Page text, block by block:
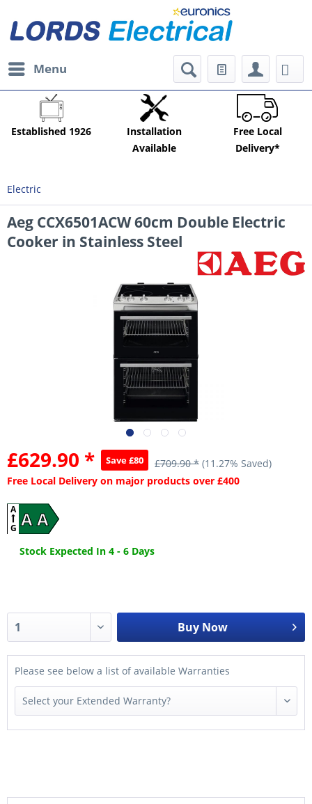
Menu
Established 1926
Installation
Available
Free Local
Delivery*
Electric
Aeg CCX6501ACW 60cm Double Electric
Cooker in Stainless Steel
£629.90 * Save £80 £709.90 * (11.27% Saved)
Free Local Delivery on major products over £400
A A
A
G
Stock Expected In 4 - 6 Days
Buy Now
Please see below a list of available Warranties